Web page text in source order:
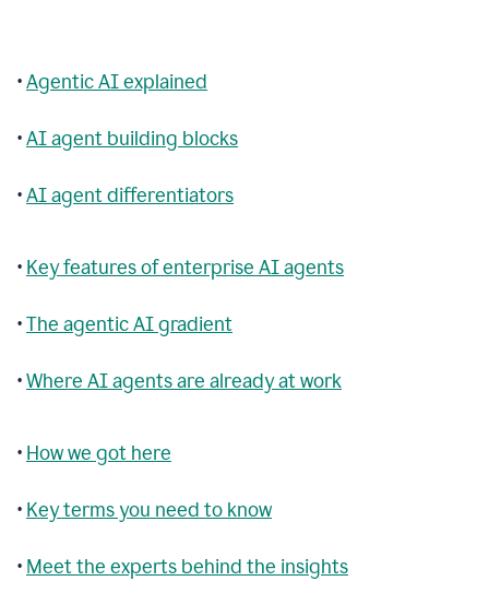
•Agentic AI explained
•AI agent building blocks
•AI agent differentiators
• Key features of enterprise AI agents
•The agentic AI gradient
•Where AI agents are already at work
• How we got here
• Key terms you need to know
• Meet the experts behind the insights